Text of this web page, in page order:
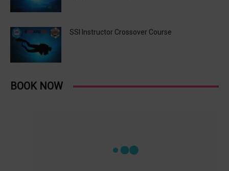
SSI Instructor Crossover Course
BOOK NOW